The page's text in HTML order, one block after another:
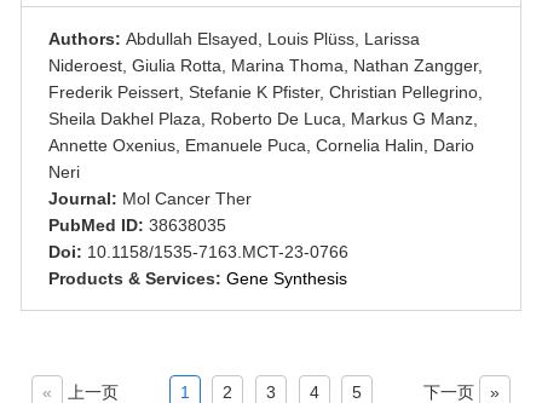
Authors: Abdullah Elsayed, Louis Plüss, Larissa
Nideroest, Giulia Rotta, Marina Thoma, Nathan Zangger,
Frederik Peissert, Stefanie K Pfister, Christian Pellegrino,
Sheila Dakhel Plaza, Roberto De Luca, Markus G Manz,
Annette Oxenius, Emanuele Puca, Cornelia Halin, Dario
Neri
Journal: Mol Cancer Ther
PubMed ID: 38638035
Doi: 10.1158/1535-7163.MCT-23-0766
Products & Services: Gene Synthesis
« 上一页 1 2 3 4 5 下一页 »